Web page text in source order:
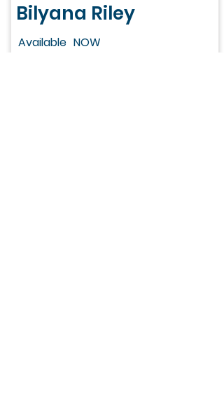
Bilyana Riley
Available NOW